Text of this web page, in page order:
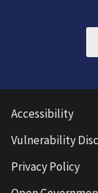
Accessibility
Vulnerability
Privacy Policy